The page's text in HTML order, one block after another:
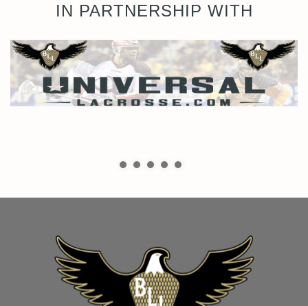
IN PARTNERSHIP WITH